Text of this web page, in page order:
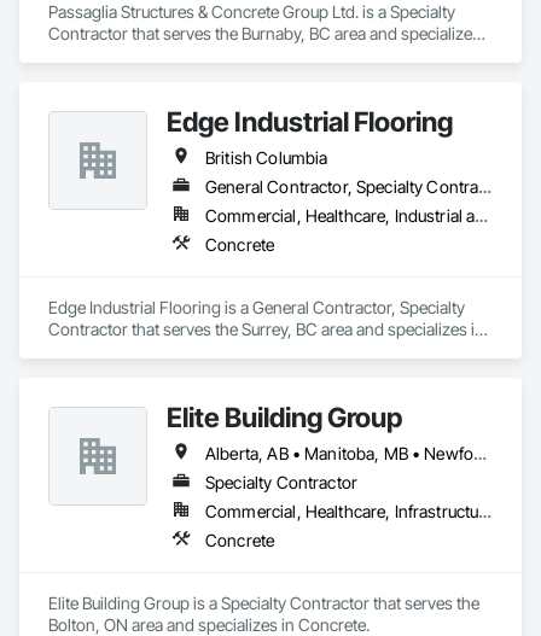
Passaglia Structures & Concrete Group Ltd. is a Specialty
Contractor that serves the Burnaby, BC area and specializes
Edge Industrial Flooring
British Columbia
General Contractor, Specialty Contractor
Commercial, Healthcare, Industrial and Energy, Infrastructure, Institutional
Concrete
Edge Industrial Flooring is a General Contractor, Specialty
Contractor that serves the Surrey, BC area and specializes in
Elite Building Group
Alberta, AB • Manitoba, MB • Newfoundland and Labrador, NL • Saskatchewan, SK • British Columbia • New Brunswick • Nova Scotia • Ontario
Specialty Contractor
Commercial, Healthcare, Infrastructure, Institutional, Residential
Concrete
Elite Building Group is a Specialty Contractor that serves the
Bolton, ON area and specializes in Concrete.